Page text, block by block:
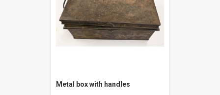
Metal box with handles